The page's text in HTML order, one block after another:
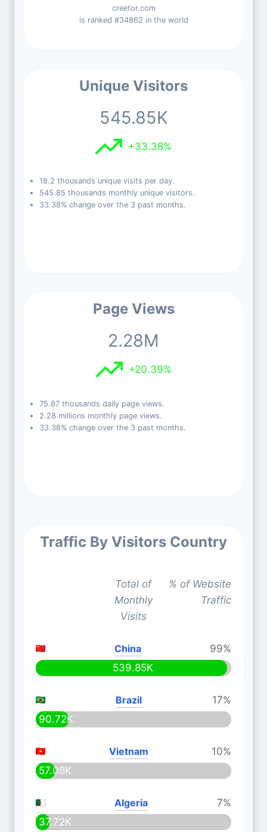
creetor.com
is ranked #34862 in the world
Unique Visitors
545.85K
+33.38%
18.2 thousands unique visits per day.
545.85 thousands monthly unique visitors.
33.38% change over the 3 past months.
Page Views
2.28M
+20.39%
75.87 thousands daily page views.
2.28 millions monthly page views.
33.38% change over the 3 past months.
Traffic By Visitors Country
Total of
Monthly
Visits
% of Website
Traffic
China
99%
539.85K
Brazil
17%
90.72K
Vietnam
10%
57.08K
Algeria
7%
37.72K